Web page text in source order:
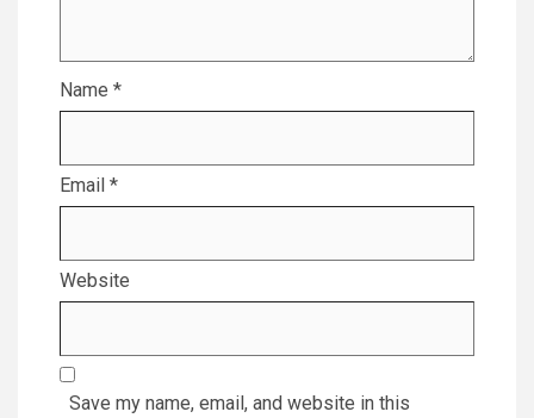
Name *
Email *
Website
Save my name, email, and website in this